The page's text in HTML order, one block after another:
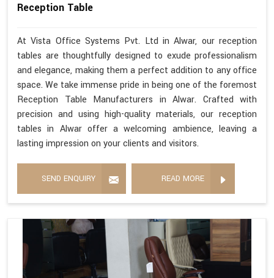
Reception Table
At Vista Office Systems Pvt. Ltd in Alwar, our reception
tables are thoughtfully designed to exude professionalism
and elegance, making them a perfect addition to any office
space. We take immense pride in being one of the foremost
Reception Table Manufacturers in Alwar. Crafted with
precision and using high-quality materials, our reception
tables in Alwar offer a welcoming ambience, leaving a
lasting impression on your clients and visitors.
SEND ENQUIRY READ MORE